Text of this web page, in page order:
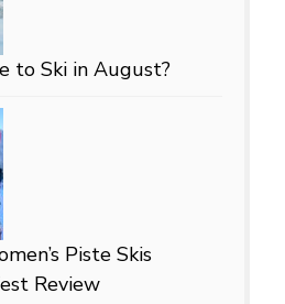
to Ski in August?
Piste Skis
Review